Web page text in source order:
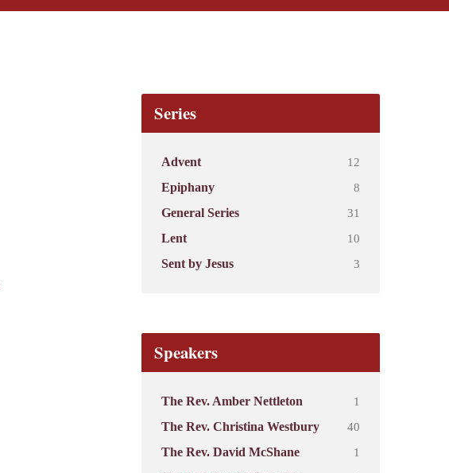
Series
Advent
12
Epiphany
8
General Series
31
Lent
10
Sent by Jesus
3
Speakers
The Rev. Amber Nettleton
1
The Rev. Christina Westbury
40
The Rev. David McShane
1